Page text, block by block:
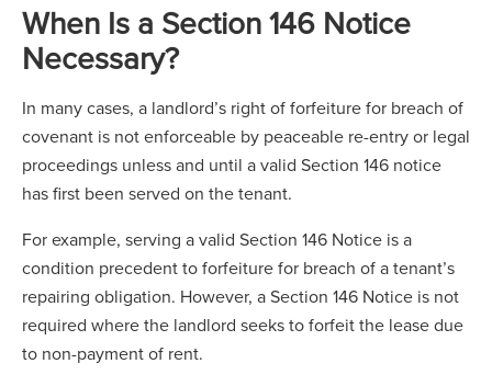
When Is a Section 146 Notice
Necessary?
In many cases, a landlord’s right of forfeiture for breach of
covenant is not enforceable by peaceable re-entry or legal
proceedings unless and until a valid Section 146 notice
has first been served on the tenant.
For example, serving a valid Section 146 Notice is a
condition precedent to forfeiture for breach of a tenant’s
repairing obligation. However, a Section 146 Notice is not
required where the landlord seeks to forfeit the lease due
to non-payment of rent.